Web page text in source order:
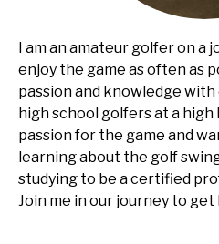
I am an amateur golfer on
enjoy the game as often as
passion and knowledge
high school golfers at a high
passion for the game and
learning about the golf
studying to be a certified
Join me in our journey to